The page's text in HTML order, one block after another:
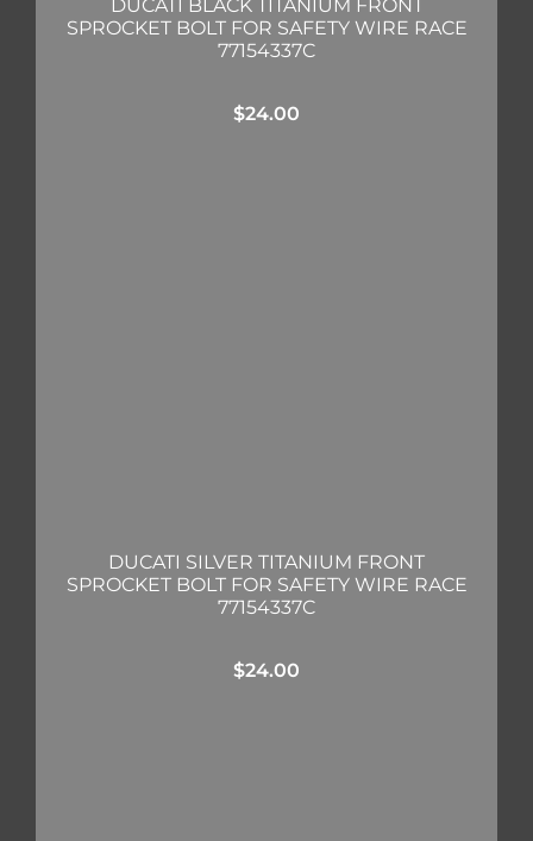
DUCATI BLACK TITANIUM FRONT
SPROCKET BOLT FOR SAFETY WIRE RACE
77154337C
$24.00
DUCATI SILVER TITANIUM FRONT
SPROCKET BOLT FOR SAFETY WIRE RACE
77154337C
$24.00